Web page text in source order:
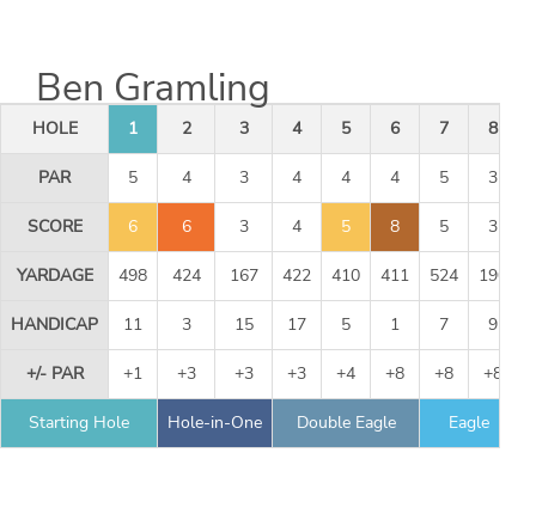
Ben Gramling
HOLE 1 2 3 4 5 6 7 8
PAR 5 4 3 4 4 4 5 3
SCORE 6 6 3 4 5 8 5 3
YARDAGE 498 424 167 422 410 411 524 190
HANDICAP 11 3 15 17 5 1 7 9
+/- PAR +1 +3 +3 +3 +4 +8 +8 +8
Starting Hole Hole-in-One Double Eagle Eagle